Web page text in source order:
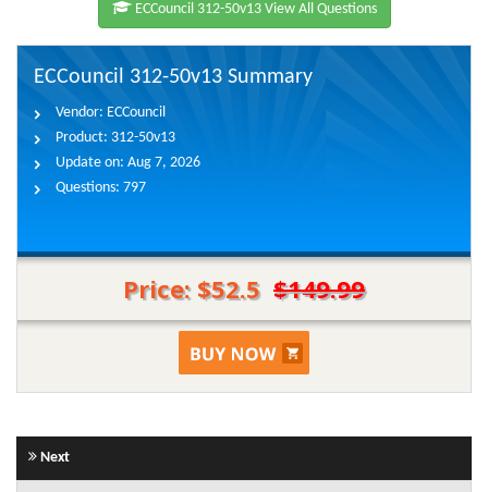
ECCouncil 312-50v13 View All Questions
ECCouncil 312-50v13 Summary
Vendor: ECCouncil
Product: 312-50v13
Update on: Aug 7, 2026
Questions: 797
Price: $52.5 $149.99
Next